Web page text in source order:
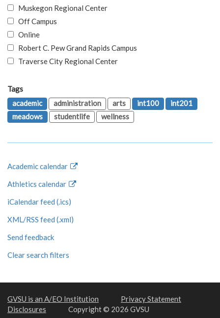
Muskegon Regional Center
Off Campus
Online
Robert C. Pew Grand Rapids Campus
Traverse City Regional Center
Tags
academic
administration arts int100
int201
meadows
studentlife wellness
Academic calendar
Athletics calendar
iCalendar feed (.ics)
XML/RSS feed (.xml)
Send feedback
Clear search filters
GVSU is an A/EO Institution
Privacy Statement
Disclosures
Copyright © 2026 GVSU